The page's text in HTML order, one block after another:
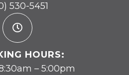
530-5451
HOURS:
– 5:00pm